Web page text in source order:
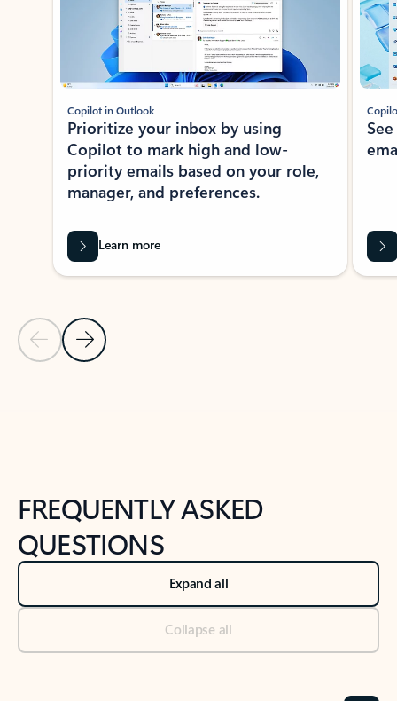
Previous Slide
Next Slide
Copilot in Outlook
Prioritize your inbox by using
Copilot to mark high and low-
priority emails based on your role,
manager, and preferences.
Learn more
FREQUENTLY ASKED
QUESTIONS
Expand all
Collapse all